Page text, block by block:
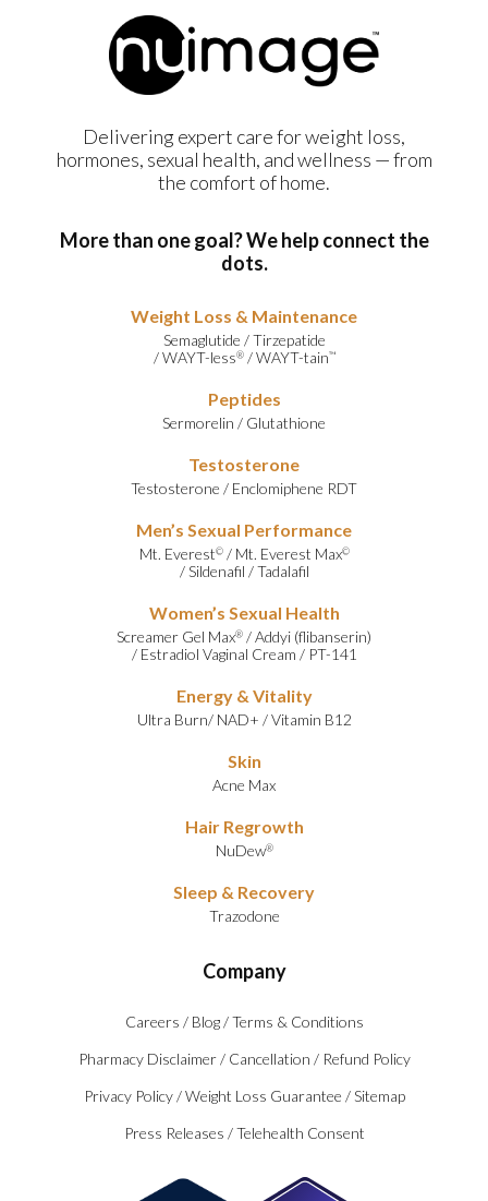
Delivering expert care for weight loss,
hormones, sexual health, and wellness — from
the comfort of home.
More than one goal? We help connect the
dots.
Weight Loss & Maintenance
Semaglutide /Tirzepatide
/WAYT-less®/WAYT-tain™
Peptides
Sermorelin / Glutathione
Testosterone
Testosterone / Enclomiphene RDT
Men’s Sexual Performance
Mt. Everest©/ Mt. Everest Max©
/Sildenafil /Tadalafil
Women’s Sexual Health
Screamer Gel Max® /Addyi (flibanserin)
/ Estradiol Vaginal Cream / PT-141
Energy & Vitality
Ultra Burn/ NAD+ /Vitamin B12
Skin
Acne Max
Hair Regrowth
NuDew®
Sleep & Recovery
Trazodone
Company
Careers / Blog /Terms & Conditions
Pharmacy Disclaimer / Cancellation / Refund Policy
Privacy Policy /Weight Loss Guarantee /Sitemap
Press Releases /Telehealth Consent